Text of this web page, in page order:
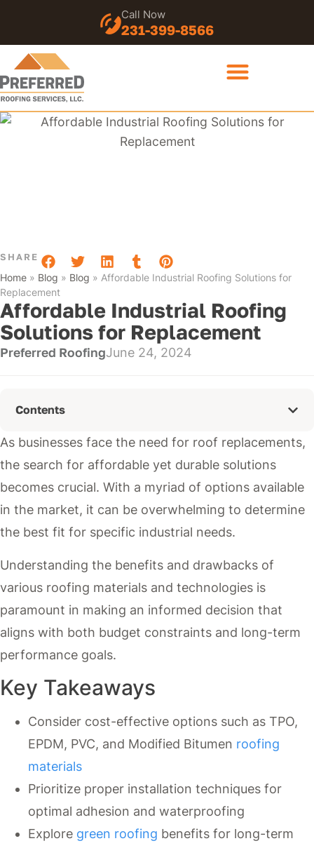
231-399-8566
Call Now
SHARE
Home » Blog » Blog » Affordable Industrial Roofing Solutions for
Replacement
Affordable Industrial Roofing
Solutions for Replacement
Preferred RoofingJune 24, 2024
Contents
As businesses face the need for roof replacements,
the search for affordable yet durable solutions
becomes crucial. With a myriad of options available
in the market, it can be overwhelming to determine
the best fit for specific industrial needs.
Understanding the benefits and drawbacks of
various roofing materials and technologies is
paramount in making an informed decision that
aligns with both budget constraints and long-term
performance goals.
Key Takeaways
Consider cost-effective options such as TPO,
EPDM, PVC, and Modified Bitumen roofing
materials
Prioritize proper installation techniques for
optimal adhesion and waterproofing
Explore green roofing benefits for long-term